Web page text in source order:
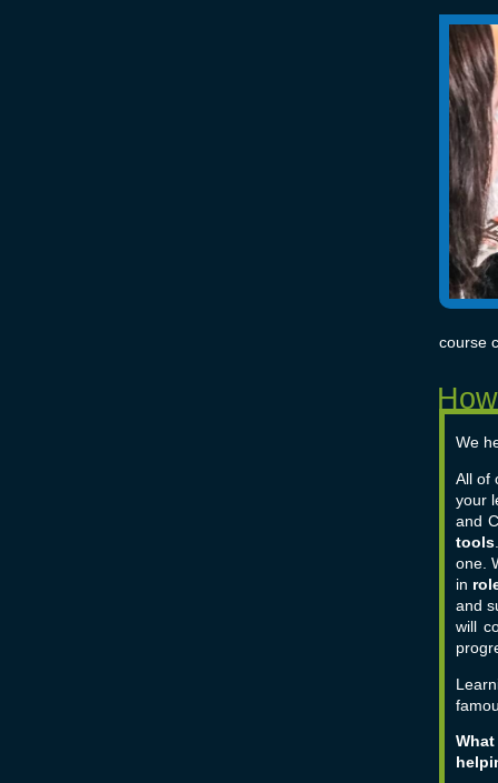
course
We
All of
your
and
tools
one.
in
and
will